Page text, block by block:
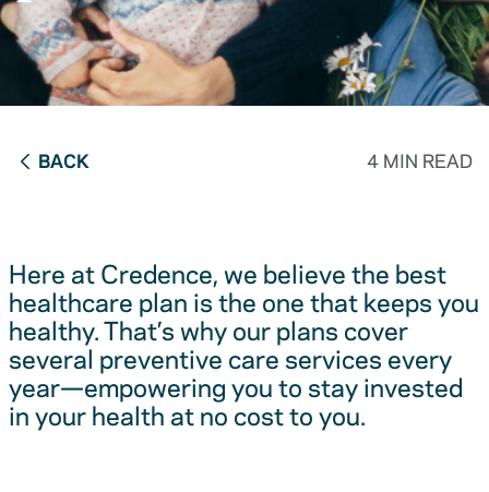
BACK 4 MIN READ
Here at Credence, we believe the best
healthcare plan is the one that keeps you
healthy. That’s why our plans cover
several preventive care services every
year—empowering you to stay invested
in your health at no cost to you.